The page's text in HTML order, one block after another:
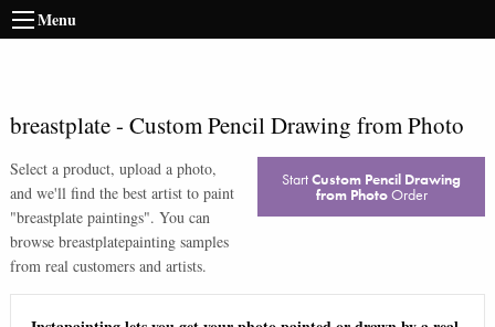
Menu
breastplate- Custom Pencil Drawing from Photo
Select a product, upload a photo,
and we'll find the best artist to paint
"breastplate paintings". You can
browse breastplatepainting samples
from real customers and artists.
StartCustom Pencil Drawing
from PhotoOrder